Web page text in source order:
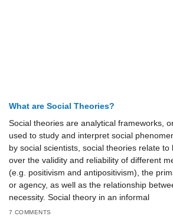
What are Social Theories?
Social theories are analytical frameworks,
used to study and interpret social
by social scientists, social theories relate to
over the validity and reliability of different
(e.g. positivism and antipositivism), the
or agency, as well as the relationship
necessity. Social theory in an informal
7 COMMENTS